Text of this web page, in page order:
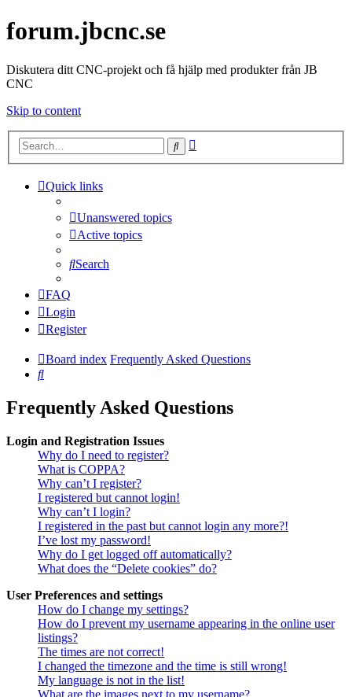
forum.jbcnc.se
Diskutera ditt CNC-projekt och få hjälp med produkter från JB
CNC
Skip to content
Search
Quick links
Unanswered topics
Active topics
Search
FAQ
Login
Register
Board index Frequently Asked Questions
Search
Frequently Asked Questions
Login and Registration Issues
Why do I need to register?
What is COPPA?
Why can’t I register?
I registered but cannot login!
Why can’t I login?
I registered in the past but cannot login any more?!
I’ve lost my password!
Why do I get logged off automatically?
What does the “Delete cookies” do?
User Preferences and settings
How do I change my settings?
How do I prevent my username appearing in the online user
listings?
The times are not correct!
I changed the timezone and the time is still wrong!
My language is not in the list!